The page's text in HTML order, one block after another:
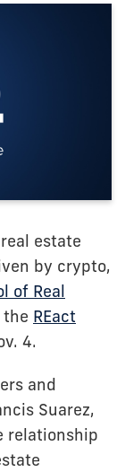
estate
by crypto,
of Real
the REact
4.
and
Suarez,
relationship